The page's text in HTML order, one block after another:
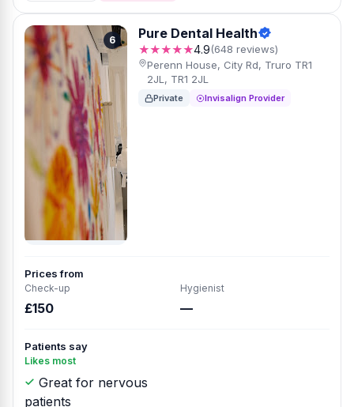
6 Pure Dental Health
★★★★★4.9(648 reviews)
Perenn House, City Rd, Truro TR1
2JL, TR1 2JL
Private Invisalign Provider
Prices from
Check-up
£150
Hygienist
—
Patients say
Likes most
Great for nervous
patients